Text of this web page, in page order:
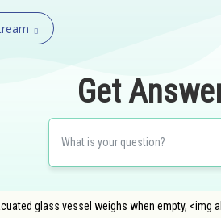
Get
glass vessel weighs when empty, <img